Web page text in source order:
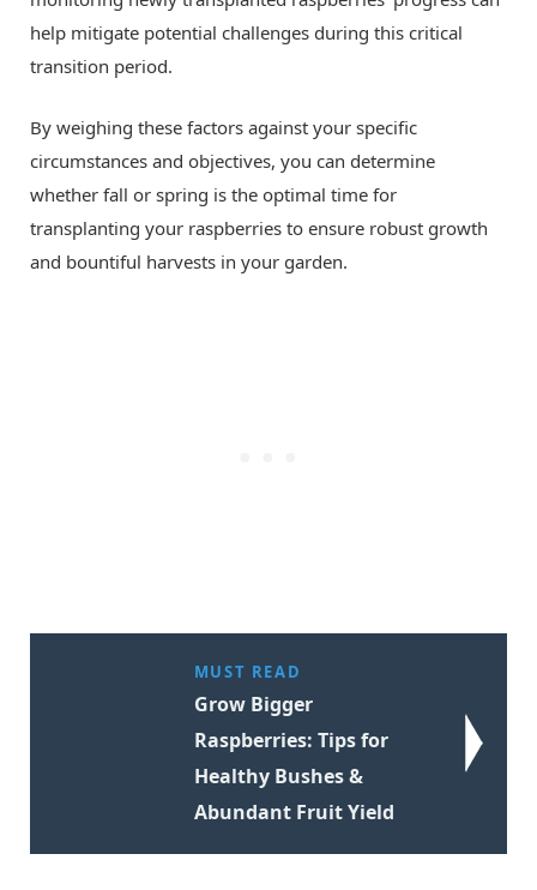
help mitigate potential challenges during this critical
transition period.
By weighing these factors against your specific
circumstances and objectives, you can determine
whether fall or spring is the optimal time for
transplanting your raspberries to ensure robust growth
and bountiful harvests in your garden.
MUST READ
Grow Bigger
Raspberries: Tips for
Healthy Bushes &
Abundant Fruit Yield